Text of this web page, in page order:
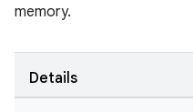
memory.
Details